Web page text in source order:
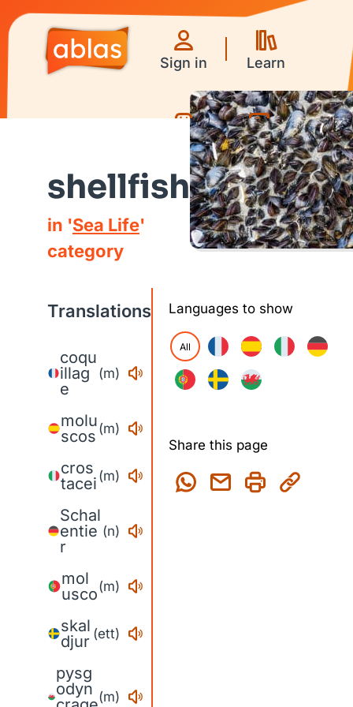
Sign in Learn
Games Videos
shellfish
in 'Sea Life'
category
Translations
coqu
illag
e
(m)
molu
scos (m)
cros
tacei (m)
Schal
entie
r
(n)
mol
usco(m)
skal
djur (ett)
pysg
odyn (m)
Languages to show
All
Share this page